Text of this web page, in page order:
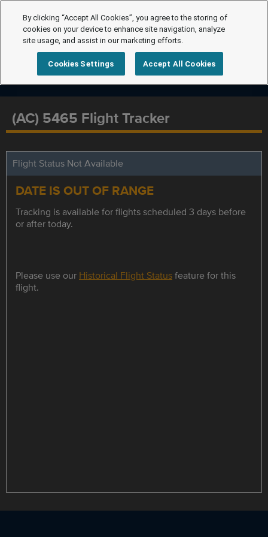
(AC) 5465 Flight Tracker
Flight Status Not Available
DATE IS OUT OF RANGE
Tracking is available for flights scheduled 3 days before
or after today.
Please use our Historical Flight Statusfeature for this
flight.
By clicking “Accept All Cookies”, you agree to the storing of
cookies on your device to enhance site navigation, analyze
site usage, and assist in our marketing efforts.
Cookies Settings Accept All Cookies